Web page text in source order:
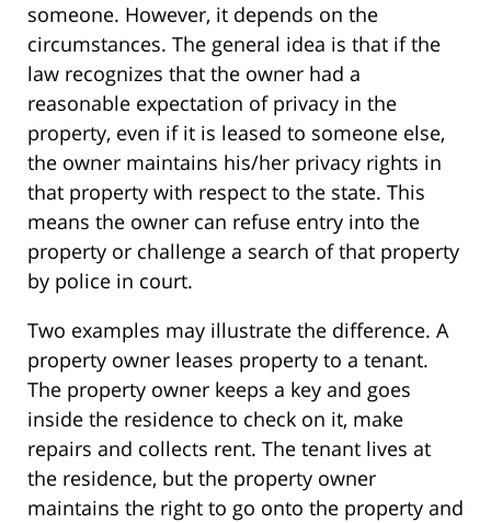
someone. However, it depends on the
circumstances. The general idea is that if the
law recognizes that the owner had a
reasonable expectation of privacy in the
property, even if it is leased to someone else,
the owner maintains his/her privacy rights in
that property with respect to the state. This
means the owner can refuse entry into the
property or challenge a search of that property
by police in court.
Two examples may illustrate the difference. A
property owner leases property to a tenant.
The property owner keeps a key and goes
inside the residence to check on it, make
repairs and collects rent. The tenant lives at
the residence, but the property owner
maintains the right to go onto the property and